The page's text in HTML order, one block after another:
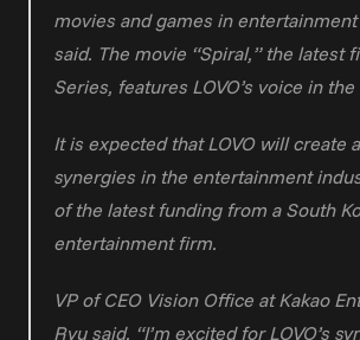
movies and games in
said. The movie “Spiral,” the latest
Series, features LOVO’s voice in
It is expected that LOVO will create
synergies in the entertainment
of the latest funding from a South
entertainment firm.
VP of CEO Vision Office at Kakao
Ryu said, “I’m excited for LOVO’s